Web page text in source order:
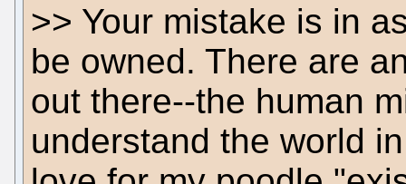
>> Your mistake is in
be owned. There are
out there--the human
understand the world